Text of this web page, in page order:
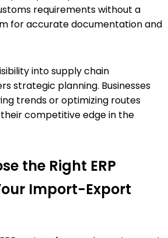
requirements without a
for accurate documentation and
into supply chain
strategic planning. Businesses
trends or optimizing routes
competitive edge in the
the Right ERP
Import-Export